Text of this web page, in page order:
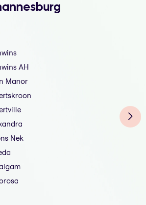
AH
Manor
Nek